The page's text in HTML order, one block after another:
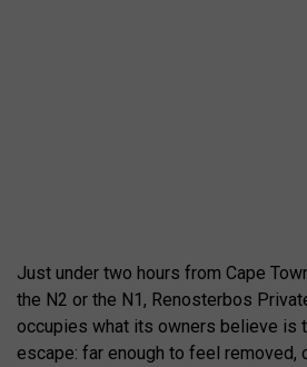
Just under two hours from Cape
the N2 or the N1, Renosterbos
occupies what its owners believe is
escape: far enough to feel removed,